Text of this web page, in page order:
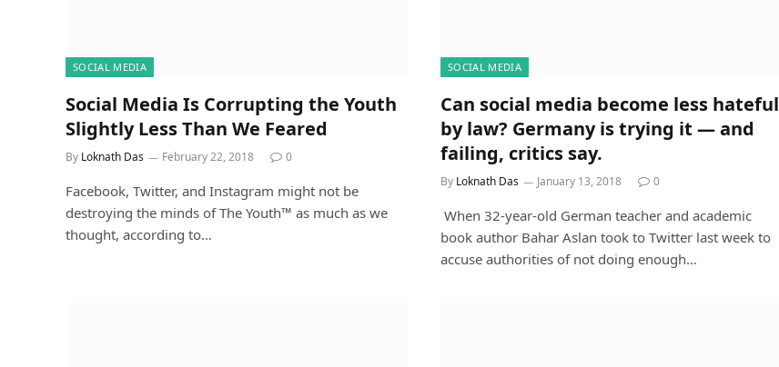
SOCIAL MEDIA
Social Media Is Corrupting the Youth
Slightly Less Than We Feared
By Loknath Das February 22, 2018 0
Facebook, Twitter, and Instagram might not be
destroying the minds of The Youth™ as much as we
thought, according to…
SOCIAL MEDIA
Can social media become less hateful
by law? Germany is trying it — and
failing, critics say.
By Loknath Das January 13, 2018 0
When 32-year-old German teacher and academic
book author Bahar Aslan took to Twitter last week to
accuse authorities of not doing enough…